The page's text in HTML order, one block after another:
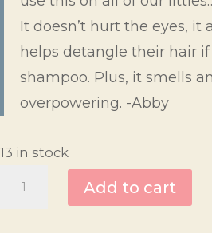
It doesn’t hurt the eyes, it
helps detangle their hair if
shampoo. Plus, it smells
overpowering. -Abby
13 in stock
Add to cart